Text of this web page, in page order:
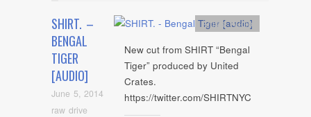
SHIRT. –
BENGAL
TIGER
[AUDIO]
June 5, 2014
raw drive
Artists,Audio
New cut from SHIRT “Bengal
Tiger” produced by United
Crates.
https://twitter.com/SHIRTNYC